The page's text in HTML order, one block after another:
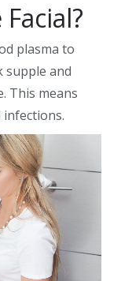
plasma to
supple and
This means